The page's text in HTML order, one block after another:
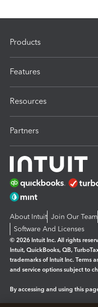
Products
Features
Resources
Partners
About Intuit Join Our Team
Software And Licenses
© 2026 Intuit Inc. All rights
Intuit, QuickBooks, QB,
trademarks of Intuit Inc. Terms
and service options subject to
By accessing and using this